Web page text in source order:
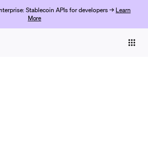
Stablecoin APIs for developers → Learn
More